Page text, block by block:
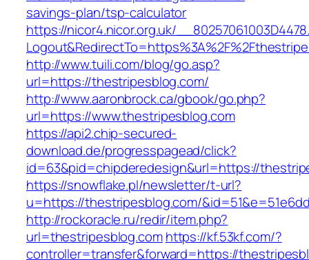
savings-plan/tsp-calculator
https://nicor4.nicor.org.uk/
http://www.tuili.com/blog/go.asp?
url=https://thestripesblog.com/
http://www.aaronbrock.ca/gbook/go.php?
url=https://www.thestripesblog.com
https://api2.chip-secured-
download.de/progresspagead/click?
id=63&pid=chipderedesign&url=https://
https://snowflake.pl/newsletter/t-url?
u=https://thestripesblog.com/
http://rockoracle.ru/redir/item.php?
url=thestripesblog.comhttps://kf.53kf.com/?
controller=transfer&forward=https://